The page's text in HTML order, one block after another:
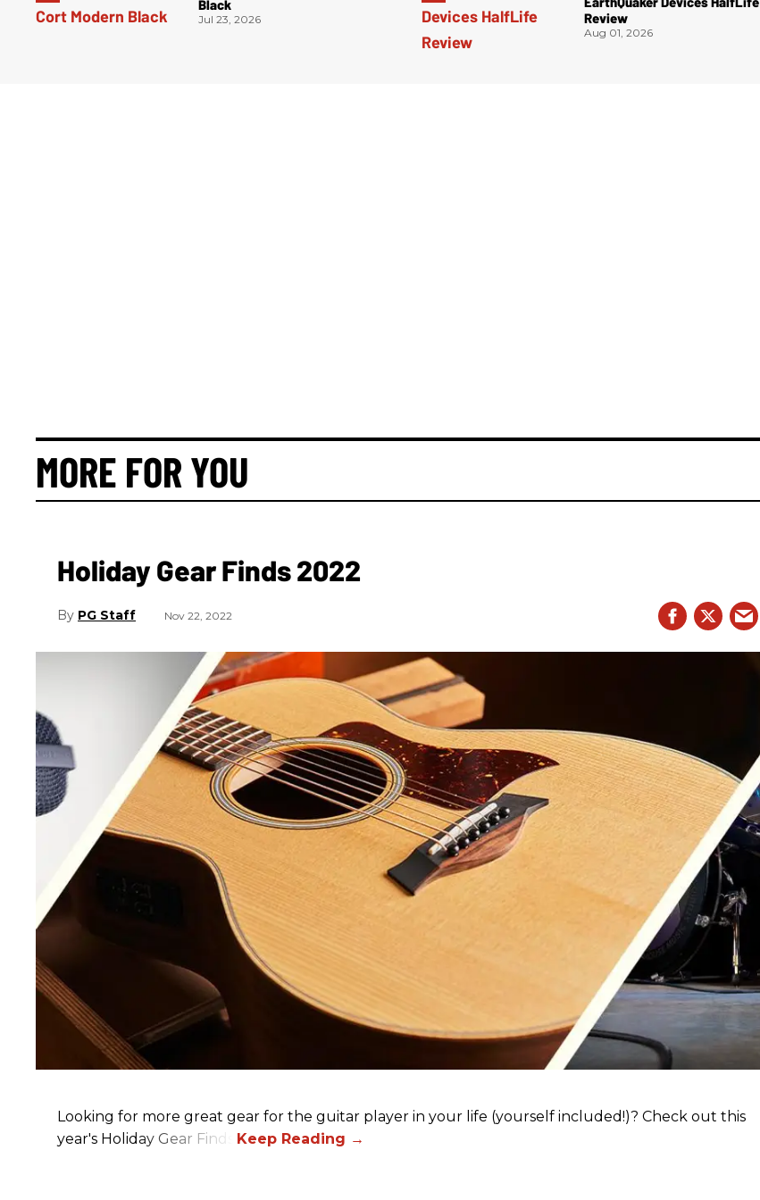
Black
Jul 23, 2026
Review
Aug 01, 2026
MORE FOR YOU
Holiday Gear Finds 2022
PG Staff Nov 22, 2022
Looking for more great gear for the guitar player in your life (yourself included!)? Check out this
year's Holiday Gear Finds!